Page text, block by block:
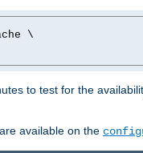
\
to test for the
available on the